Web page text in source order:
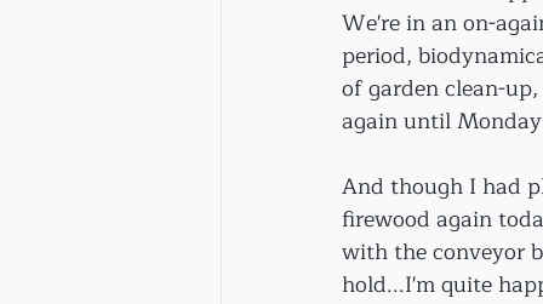
We're in an on-
period,
of garden clean-
again until
And though I had
firewood again
with the conveyor
hold...I'm quite